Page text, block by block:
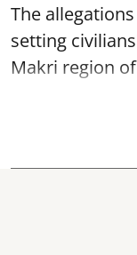
The
setting
Makri region